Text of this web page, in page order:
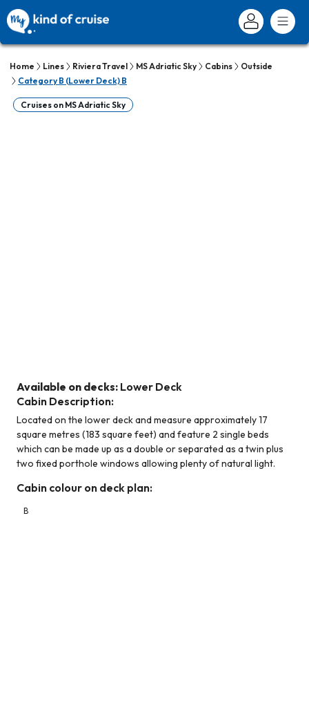
Home Lines Riviera Travel MS Adriatic Sky Cabins
Outside
Category B (Lower Deck) B
Cruises on MS Adriatic Sky
Available on decks: Lower Deck
Cabin Description:
Located on the lower deck and measure approximately 17
square metres (183 square feet) and feature 2 single beds
which can be made up as a double or separated as a twin plus
two fixed porthole windows allowing plenty of natural light.
Cabin colour on deck plan:
B